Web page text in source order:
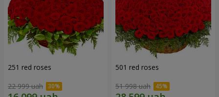
251 red roses
22 999 uah
501 red roses
51 998 uah